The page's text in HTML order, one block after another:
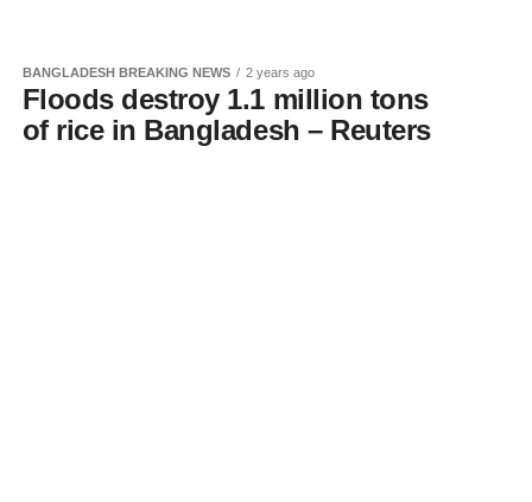
BANGLADESH BREAKING NEWS 2 years ago
Floods destroy 1.1 million tons
of rice in Bangladesh – Reuters